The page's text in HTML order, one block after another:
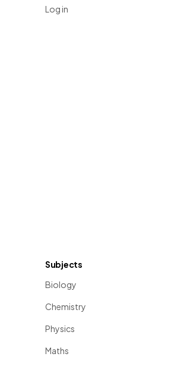
Log in
Subjects
Biology
Chemistry
Physics
Maths